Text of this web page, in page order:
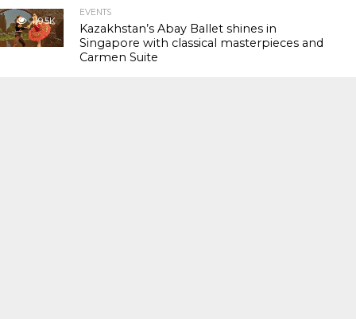
119.5K
EVENTS
Kazakhstan’s Abay Ballet shines in
Singapore with classical masterpieces and
Carmen Suite